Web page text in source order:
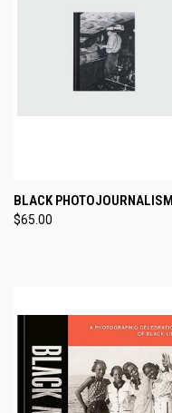
BLACK PHOTOJOURNALISM
$65.00